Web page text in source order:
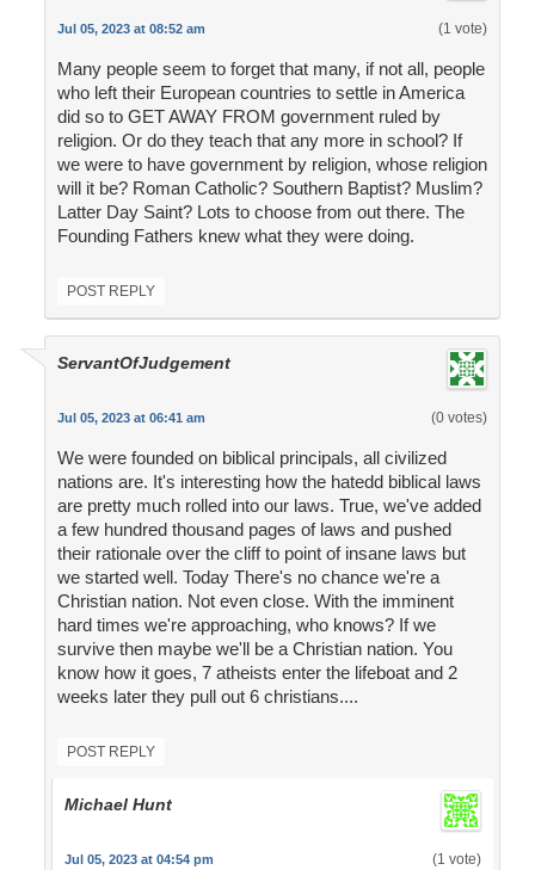
Jul 05, 2023 at 08:52 am (1 vote)
Many people seem to forget that many, if not all, people
who left their European countries to settle in America
did so to GET AWAY FROM government ruled by
religion. Or do they teach that any more in school? If
we were to have government by religion, whose religion
will it be? Roman Catholic? Southern Baptist? Muslim?
Latter Day Saint? Lots to choose from out there. The
Founding Fathers knew what they were doing.
POST REPLY
ServantOfJudgement
Jul 05, 2023 at 06:41 am (0 votes)
We were founded on biblical principals, all civilized
nations are. It's interesting how the hatedd biblical laws
are pretty much rolled into our laws. True, we've added
a few hundred thousand pages of laws and pushed
their rationale over the cliff to point of insane laws but
we started well. Today There's no chance we're a
Christian nation. Not even close. With the imminent
hard times we're approaching, who knows? If we
survive then maybe we'll be a Christian nation. You
know how it goes, 7 atheists enter the lifeboat and 2
weeks later they pull out 6 christians....
POST REPLY
Michael Hunt
Jul 05, 2023 at 04:54 pm (1 vote)